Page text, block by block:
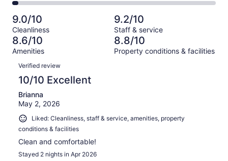
of
696
reviews
of
696
reviews
Poor.
18
out
of
696
2
-
Terrible.
19
out
of
696
reviews
9.0/10
Cleanliness
9.2/10
Staff & service
8.6/10
Amenities
8.8/10
Property conditions & facilities
Reviews
Verified review
10/10 Excellent
Brianna
May 2, 2026
Liked: Cleanliness, staff & service, amenities, property
conditions & facilities
Clean and comfortable!
Stayed 2 nights in Apr 2026